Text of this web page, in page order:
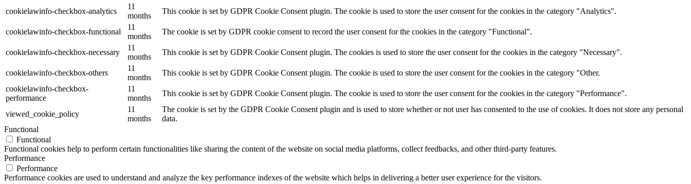
cookielawinfo-checkbox-analytics
11
months
This cookie is set by GDPR Cookie Consent plugin. The cookie is used to store the user consent for the cookies in the category "Analytics".
cookielawinfo-checkbox-functional
11
months
The cookie is set by GDPR cookie consent to record the user consent for the cookies in the category "Functional".
cookielawinfo-checkbox-necessary
11
months
This cookie is set by GDPR Cookie Consent plugin. The cookies is used to store the user consent for the cookies in the category "Necessary".
cookielawinfo-checkbox-others
11
months
This cookie is set by GDPR Cookie Consent plugin. The cookie is used to store the user consent for the cookies in the category "Other.
cookielawinfo-checkbox-
performance
11
months
This cookie is set by GDPR Cookie Consent plugin. The cookie is used to store the user consent for the cookies in the category "Performance".
viewed_cookie_policy
11
months
The cookie is set by the GDPR Cookie Consent plugin and is used to store whether or not user has consented to the use of cookies. It does not store any personal
data.
Functional
Functional
Functional cookies help to perform certain functionalities like sharing the content of the website on social media platforms, collect feedbacks, and other third-party features.
Performance
Performance
Performance cookies are used to understand and analyze the key performance indexes of the website which helps in delivering a better user experience for the visitors.